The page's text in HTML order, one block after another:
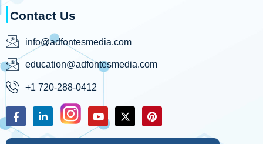
Contact Us
info@adfontesmedia.com
education@adfontesmedia.com
+1 720-288-0412